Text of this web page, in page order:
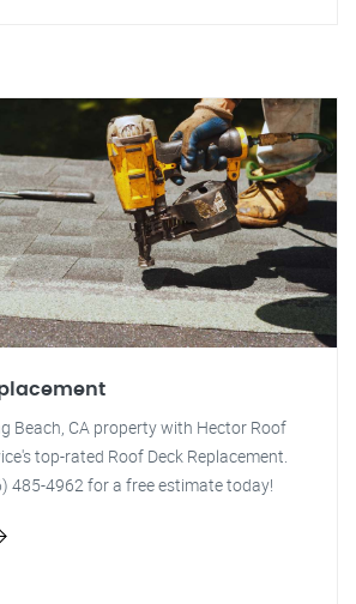
Beach, CA property with Hector Roof
top-rated Roof Deck Replacement.
485-4962 for a free estimate today!